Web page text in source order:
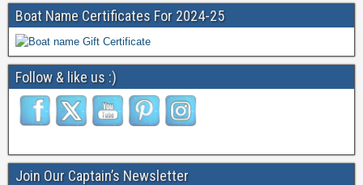
Boat Name Certificates For 2024-25
Follow & like us :)
Join Our Captain’s Newsletter